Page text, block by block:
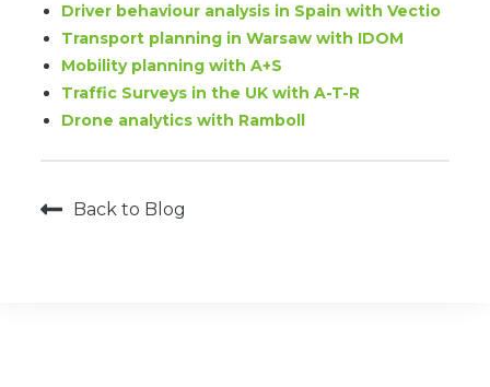
Driver behaviour analysis in Spain with Vectio
Transport planning in Warsaw with IDOM
Mobility planning with A+S
Traffic Surveys in the UK with A-T-R
Drone analytics with Ramboll
Back to Blog